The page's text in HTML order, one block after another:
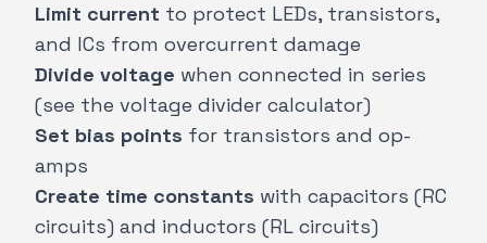
Limit current to protect LEDs, transistors,
and ICs from overcurrent damage
Divide voltage when connected in series
(see the voltage divider calculator)
Set bias points for transistors and op-
amps
Create time constants with capacitors (RC
circuits) and inductors (RL circuits)